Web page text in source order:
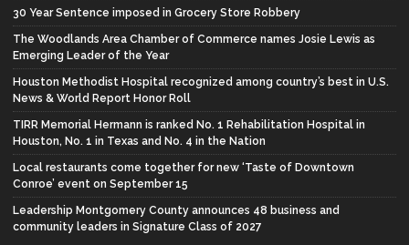
30 Year Sentence imposed in Grocery Store Robbery
The Woodlands Area Chamber of Commerce names Josie Lewis as
Emerging Leader of the Year
Houston Methodist Hospital recognized among country’s best in U.S.
News & World Report Honor Roll
TIRR Memorial Hermann is ranked No. 1 Rehabilitation Hospital in
Houston, No. 1 in Texas and No. 4 in the Nation
Local restaurants come together for new ‘Taste of Downtown
Conroe’ event on September 15
Leadership Montgomery County announces 48 business and
community leaders in Signature Class of 2027